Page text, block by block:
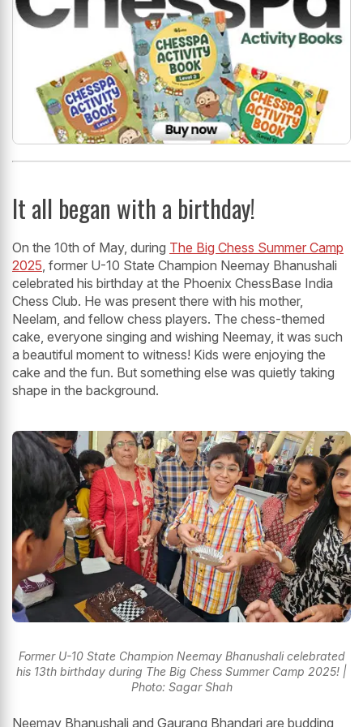
It all began with a birthday!
On the 10th of May, during The Big Chess Summer Camp
2025, former U-10 State Champion Neemay Bhanushali
celebrated his birthday at the Phoenix ChessBase India
Chess Club. He was present there with his mother,
Neelam, and fellow chess players. The chess-themed
cake, everyone singing and wishing Neemay, it was such
a beautiful moment to witness! Kids were enjoying the
cake and the fun. But something else was quietly taking
shape in the background.
Former U-10 State Champion Neemay Bhanushali celebrated
his 13th birthday during The Big Chess Summer Camp 2025! |
Photo: Sagar Shah
Neemay Bhanushali and Gaurang Bhandari are budding